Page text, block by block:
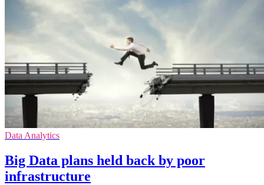
Data Analytics
Big Data plans held back by poor
infrastructure